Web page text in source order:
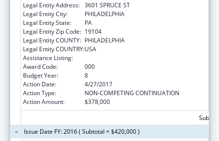
Legal Entity Address: 3601 SPRUCE ST
Legal Entity City:
PHILADELPHIA
Legal Entity State:
PA
Legal Entity Zip Code: 19104
Legal Entity COUNTY: PHILADELPHIA
Legal Entity COUNTRY:USA
Assistance Listing:
Award Code:
000
Budget Year:
8
Action Date:
4/27/2017
Action Type:
NON-COMPETING CONTINUATION
Action Amount:
$378,000
Issue Date FY: 2016 ( Subtotal = $420,000 )